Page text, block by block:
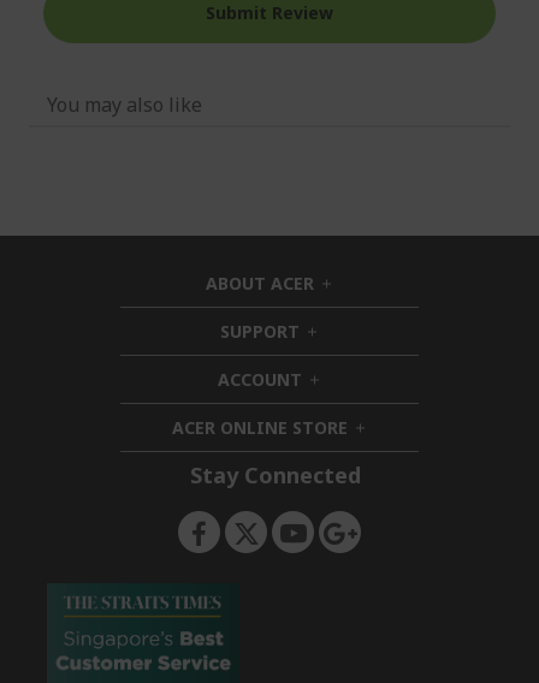
Submit Review
You may also like
ABOUT ACER h
i
d
n
SUPPORT h
i
d
e
n
ACCOUNT h
i
d
d
e
ACER ONLINE STORE h
i
d
e
n
Stay Connected